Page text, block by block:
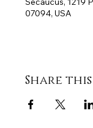
07094, USA
Share